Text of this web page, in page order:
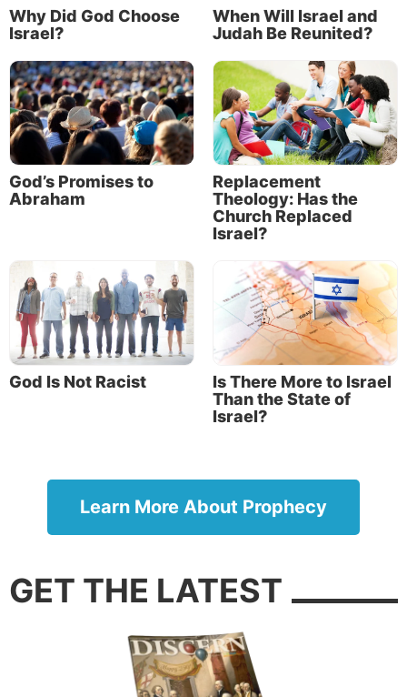
Why Did God Choose
Israel?
When Will Israel and
Judah Be Reunited?
God’s Promises to
Abraham
Replacement
Theology: Has the
Church Replaced
Israel?
God Is Not Racist
Is There More to Israel
Than the State of
Israel?
Learn More About Prophecy
GET THE LATEST